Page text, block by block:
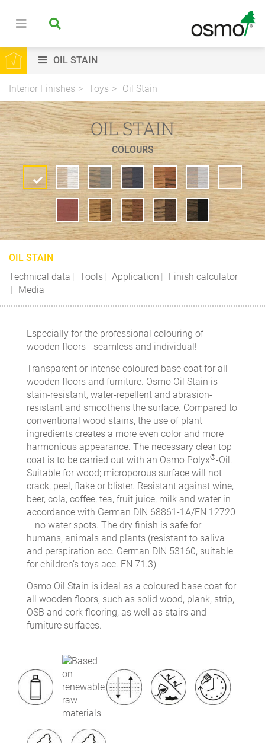
OIL STAIN
Interior Finishes Toys Oil Stain
OIL STAIN
COLOURS
OIL STAIN
Technical data
Tools Application
Finish calculator
Media
Especially for the professional colouring of
wooden floors - seamless and individual!
Transparent or intense coloured base coat for all
wooden floors and furniture. Osmo Oil Stain is
stain-resistant, water-repellent and abrasion-
resistant and smoothens the surface. Compared to
conventional wood stains, the use of plant
ingredients creates a more even color and more
harmonious appearance. The necessary clear top
coat is to be carried out with an Osmo Polyx®-Oil.
Suitable for wood; microporous surface will not
crack, peel, flake or blister. Resistant against wine,
beer, cola, coffee, tea, fruit juice, milk and water in
accordance with German DIN 68861-1A/EN 12720
– no water spots. The dry finish is safe for
humans, animals and plants (resistant to saliva
and perspiration acc. German DIN 53160, suitable
for children’s toys acc. EN 71.3)
Osmo Oil Stain is ideal as a coloured base coat for
all wooden floors, such as solid wood, plank, strip,
OSB and cork flooring, as well as stairs and
furniture surfaces.